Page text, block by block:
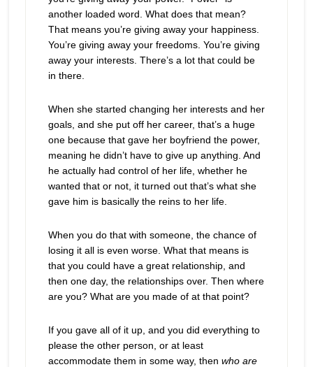
another loaded word. What does that mean?
That means you’re giving away your happiness.
You’re giving away your freedoms. You’re giving
away your interests. There’s a lot that could be
in there.
When she started changing her interests and her
goals, and she put off her career, that’s a huge
one because that gave her boyfriend the power,
meaning he didn’t have to give up anything. And
he actually had control of her life, whether he
wanted that or not, it turned out that’s what she
gave him is basically the reins to her life.
When you do that with someone, the chance of
losing it all is even worse. What that means is
that you could have a great relationship, and
then one day, the relationships over. Then where
are you? What are you made of at that point?
If you gave all of it up, and you did everything to
please the other person, or at least
accommodate them in some way, then who are